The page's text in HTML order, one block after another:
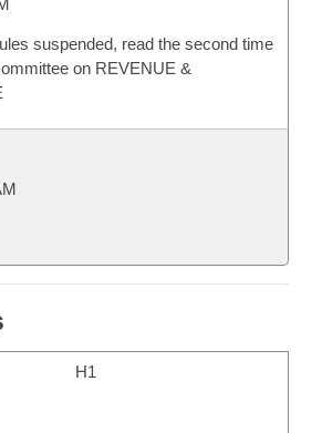
suspended, read the second time
on REVENUE &
H1